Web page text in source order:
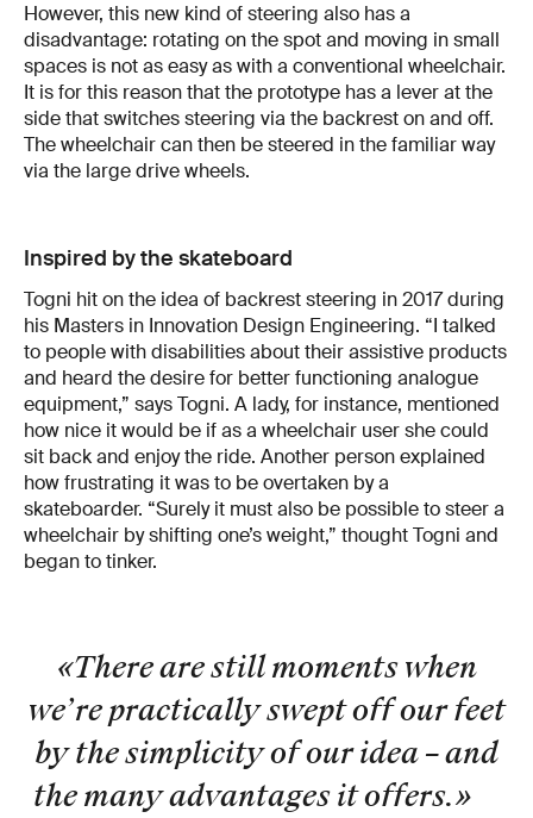
However, this new kind of steering also has a
disadvantage: rotating on the spot and moving in small
spaces is not as easy as with a conventional wheelchair.
It is for this reason that the prototype has a lever at the
side that switches steering via the backrest on and off.
The wheelchair can then be steered in the familiar way
via the large drive wheels.
Inspired by the skateboard
Togni hit on the idea of backrest steering in 2017 during
his Masters in Innovation Design Engineering. “I talked
to people with disabilities about their assistive products
and heard the desire for better functioning analogue
equipment,” says Togni. A lady, for instance, mentioned
how nice it would be if as a wheelchair user she could
sit back and enjoy the ride. Another person explained
how frustrating it was to be overtaken by a
skateboarder. “Surely it must also be possible to steer a
wheelchair by shifting one’s weight,” thought Togni and
began to tinker.
«There are still moments when
we’re practically swept off our feet
by the simplicity of our idea – and
the many advantages it offers.»